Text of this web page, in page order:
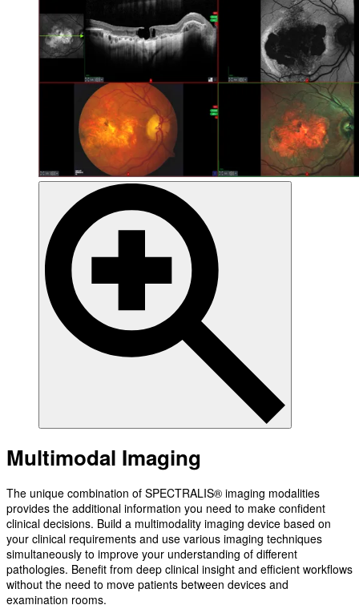
Multimodal Imaging
The unique combination of SPECTRALIS® imaging modalities
provides the additional information you need to make confident
clinical decisions. Build a multimodality imaging device based on
your clinical requirements and use various imaging techniques
simultaneously to improve your understanding of different
pathologies. Benefit from deep clinical insight and efficient workflows
without the need to move patients between devices and
examination rooms.